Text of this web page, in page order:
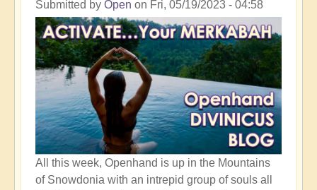
Submitted by Open on Fri, 05/19/2023 - 04:58
All this week, Openhand is up in the Mountains
of Snowdonia with an intrepid group of souls all